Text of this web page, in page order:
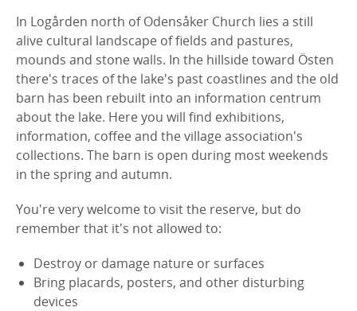
In Logården north of Odensåker Church lies a still
alive cultural landscape of fields and pastures,
mounds and stone walls. In the hillside toward Östen
there's traces of the lake's past coastlines and the old
barn has been rebuilt into an information centrum
about the lake. Here you will find exhibitions,
information, coffee and the village association's
collections. The barn is open during most weekends
in the spring and autumn.
You're very welcome to visit the reserve, but do
remember that it's not allowed to:
Destroy or damage nature or surfaces
Bring placards, posters, and other disturbing
devices